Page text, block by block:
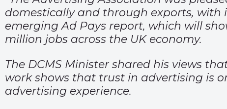
domestically and through exports,
emerging Ad Pays report, which will
million jobs across the UK economy.
The DCMS Minister shared his views
work shows that trust in advertising is
advertising experience.